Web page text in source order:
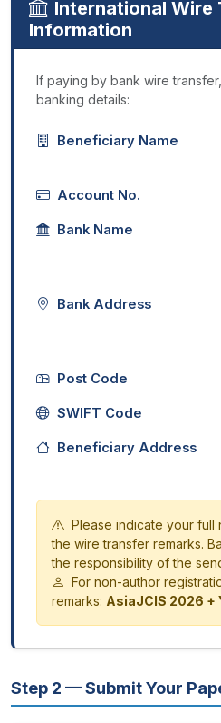
International Wire
Information
If paying by bank wire
banking details:
Beneficiary Name
Account No.
Bank Name
Bank Address
Post Code
SWIFT Code
Beneficiary Address
Please indicate your full
the wire transfer remarks.
the responsibility of the
For non-author
remarks: AsiaJCIS 2026 +
Step 2 — Submit Your